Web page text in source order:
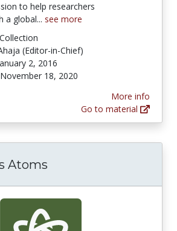
to help researchers
a global... see more
Collection
(Editor-in-Chief)
2, 2016
November 18, 2020
More info
Go to material
Atoms